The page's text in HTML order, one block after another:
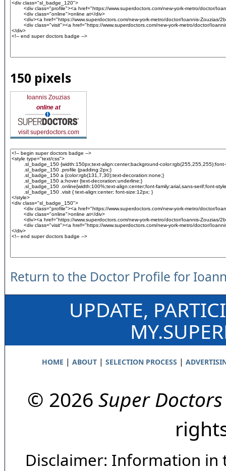
150 pixels
Ioannis Zouzias
online at
visit superdoctors.com
Return to the Doctor Profile for
UPDATE,
HOME | ABOUT| SELECTION PROCESS |
© 2026 Super Doctors
Disclaimer: Information in